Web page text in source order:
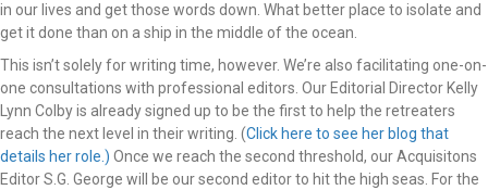
in our lives and get those words down. What better place to isolate and
get it done than on a ship in the middle of the ocean.
This isn’t solely for writing time, however. We’re also facilitating one-on-
one consultations with professional editors. Our Editorial Director Kelly
Lynn Colby is already signed up to be the first to help the retreaters
reach the next level in their writing. (Click here to see her blog that
details her role.) Once we reach the second threshold, our Acquisitons
Editor S.G. George will be our second editor to hit the high seas. For the